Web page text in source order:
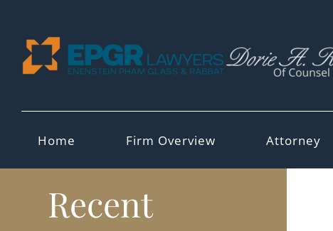
content
Home Firm Overview Attorney
Recent